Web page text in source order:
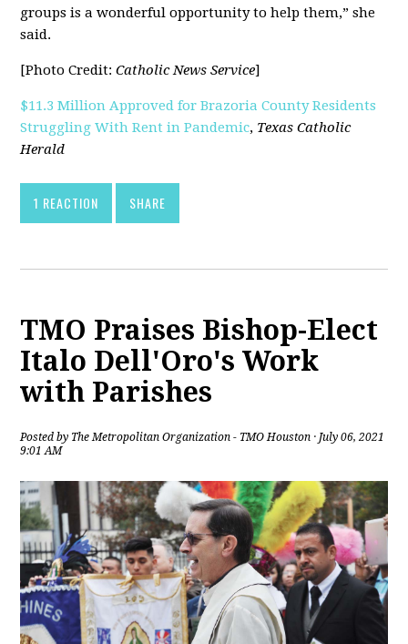
groups is a wonderful opportunity to help them,” she
said.
[Photo Credit:Catholic News Service]
$11.3 Million Approved for Brazoria County Residents
Struggling With Rent in Pandemic, Texas Catholic
Herald
1 REACTION SHARE
TMO Praises Bishop-Elect
Italo Dell'Oro's Work
with Parishes
Posted by The Metropolitan Organization - TMO Houston · July 06, 2021
9:01 AM